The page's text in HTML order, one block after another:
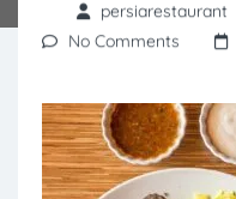
persiarestaurant
No Comments